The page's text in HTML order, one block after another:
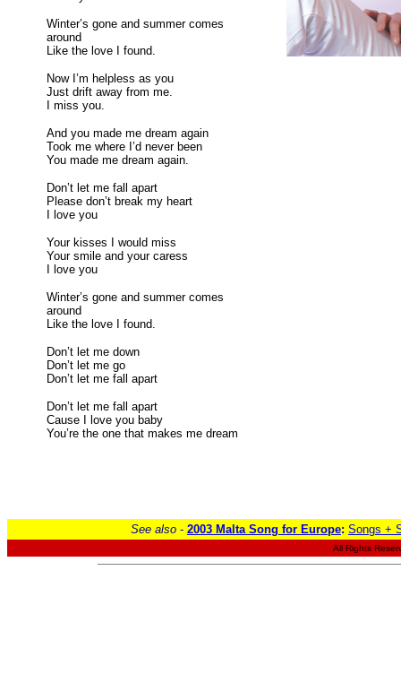
Winter’s gone and summer comes
around
Like the love I found.
Now I’m helpless as you
Just drift away from me.
I miss you.
And you made me dream again
Took me where I’d never been
You made me dream again.
Don’t let me fall apart
Please don’t break my heart
I love you
Your kisses I would miss
Your smile and your caress
I love you
Winter’s gone and summer comes
around
Like the love I found.
Don’t let me down
Don’t let me go
Don’t let me fall apart
Don’t let me fall apart
Cause I love you baby
You’re the one that makes me dream
See also - 2003 Malta Song for Europe: Songs +
All Rights